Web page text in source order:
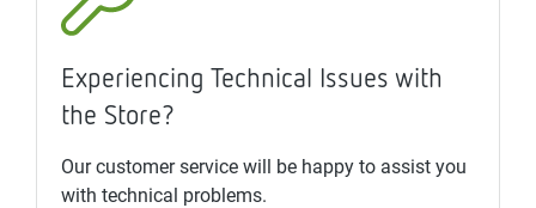
Experiencing Technical Issues with
the Store?
Our customer service will be happy to assist you
with technical problems.